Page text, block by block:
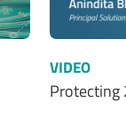
VIDEO
Protecting